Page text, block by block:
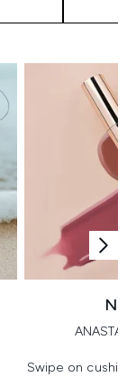
Swipe on